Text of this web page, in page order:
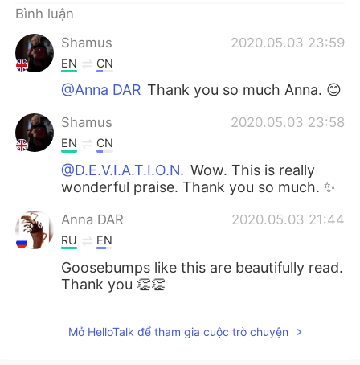
Bình luận
Shamus
2020.05.03 23:59
EN CN
@Anna DAR Thank you so much Anna. 😊
Shamus 2020.05.03 23:58
EN CN
@D.E.V.I.A.T.I.O.N. Wow. This is really
wonderful praise. Thank you so much. ✨
Anna DAR 2020.05.03 21:44
RU EN
Goosebumps like this are beautifully read.
Thank you 👏👏
Mở HelloTalk để tham gia cuộc trò chuyện